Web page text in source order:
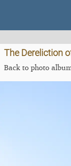
The Dereliction
Back to photo